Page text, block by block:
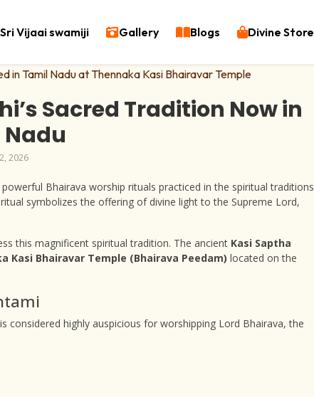
Vijaai swamiji Gallery Blogs Divine Store
Sacred Tradition Now in
2026
Bhairava worship rituals practiced in the spiritual traditions
symbolizes the offering of divine light to the Supreme Lord,
this magnificent spiritual tradition. The ancient Kasi Saptha
Kasi Bhairavar Temple (Bhairava Peedam) located on the
considered highly auspicious for worshipping Lord Bhairava, the